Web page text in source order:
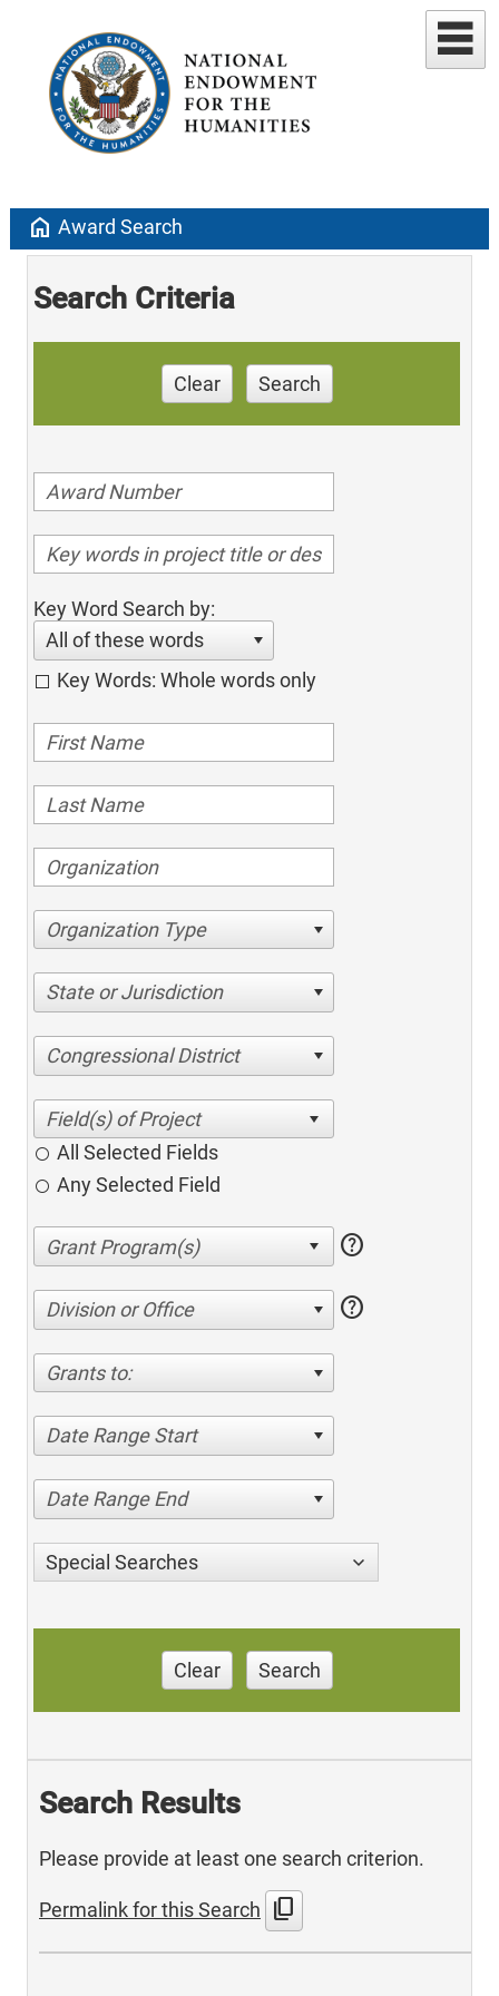
home Award Search
Search Criteria
Clear Search
Key Word Search by:
All of these words
Key Words: Whole words only
Organization Type
State or Jurisdiction
Congressional District
All Selected Fields
Any Selected Field
help
Division or Office help
Grants to:
Date Range Start
Date Range End
Special Searches
Clear Search
Search Results
Please provide at least one search criterion.
Permalink for this Search content_copy